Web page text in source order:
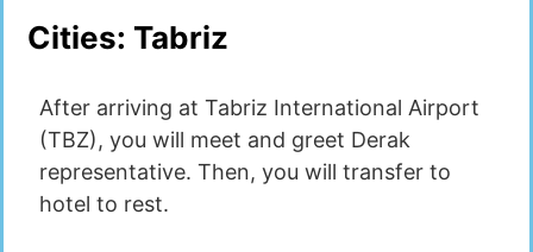
Cities: Tabriz
After arriving at Tabriz International Airport
(TBZ), you will meet and greet Derak
representative. Then, you will transfer to
hotel to rest.